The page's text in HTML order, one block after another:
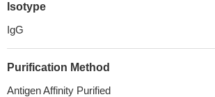
Isotype
IgG
Purification Method
Antigen Affinity Purified